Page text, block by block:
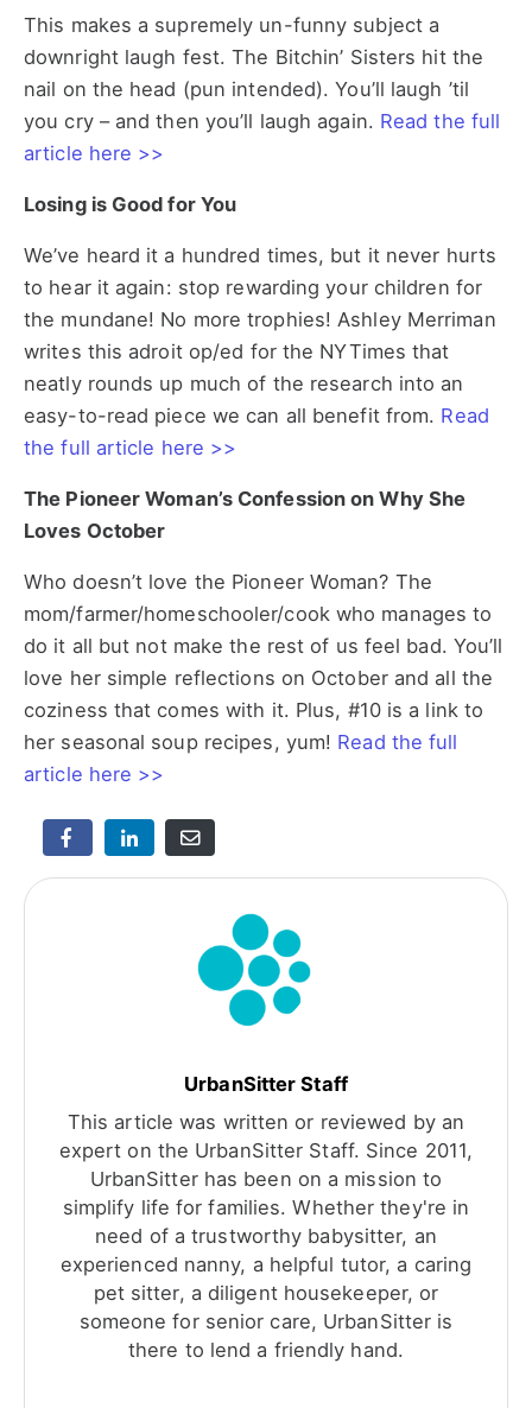
This makes a supremely un-funny subject a
downright laugh fest. The Bitchin’ Sisters hit the
nail on the head (pun intended). You’ll laugh ’til
you cry – and then you’ll laugh again. Read the full
article here >>
Losing is Good for You
We’ve heard it a hundred times, but it never hurts
to hear it again: stop rewarding your children for
the mundane! No more trophies! Ashley Merriman
writes this adroit op/ed for the NYTimes that
neatly rounds up much of the research into an
easy-to-read piece we can all benefit from. Read
the full article here >>
The Pioneer Woman’s Confession on Why She
Loves October
Who doesn’t love the Pioneer Woman? The
mom/farmer/homeschooler/cook who manages to
do it all but not make the rest of us feel bad. You’ll
love her simple reflections on October and all the
coziness that comes with it. Plus, #10 is a link to
her seasonal soup recipes, yum! Read the full
article here >>
UrbanSitter Staff
This article was written or reviewed by an
expert on the UrbanSitter Staff. Since 2011,
UrbanSitter has been on a mission to
simplify life for families. Whether they're in
need of a trustworthy babysitter, an
experienced nanny, a helpful tutor, a caring
pet sitter, a diligent housekeeper, or
someone for senior care, UrbanSitter is
there to lend a friendly hand.